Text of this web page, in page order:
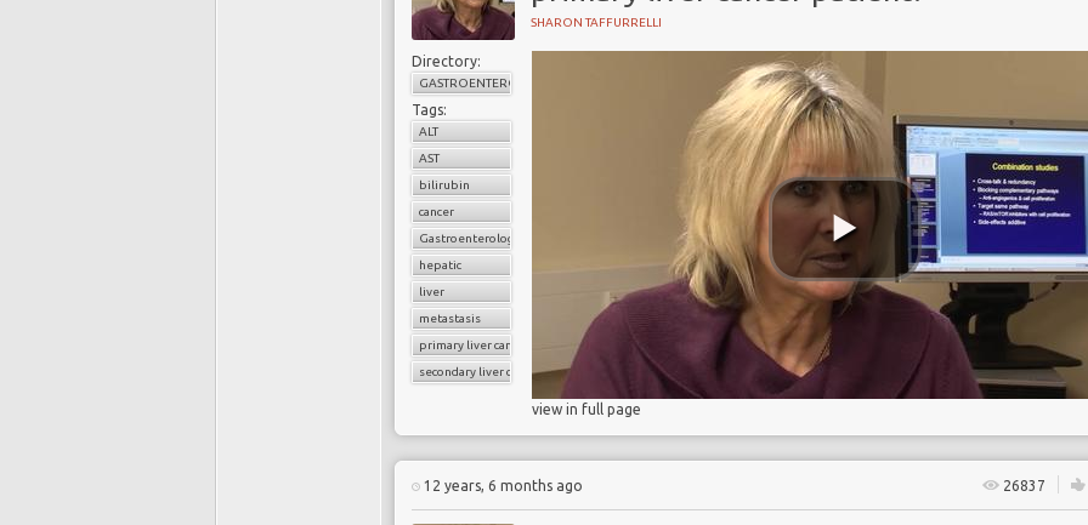
SHARON TAFFURRELLI
Directory:
GASTROENTEROLOGY
Tags:
ALT
AST
bilirubin
cancer
Gastroenterology
hepatic
liver
metastasis
primary liver cancer
secondary liver cancer
view in full page
12 years, 6 months ago 26837